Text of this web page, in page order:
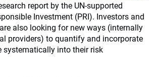
report by the UN-supported
Investment (PRI). Investors and
also looking for new ways (internally
providers) to quantify and incorporate
systematically into their risk